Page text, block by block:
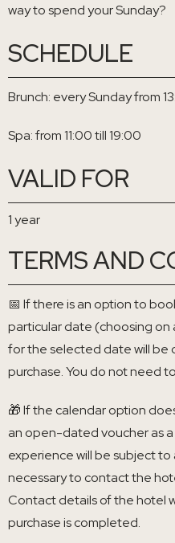
way to spend your Sunday?
SCHEDULE
Brunch: every Sunday from
Spa: from 11:00 till 19:00
VALID FOR
1 year
TERMS AND
📅 If there is an option to
particular date (choosing on
for the selected date will be
purchase. You do not need
🎁 If the calendar option
an open-dated voucher as
experience will be subject to
necessary to contact the
Contact details of the hotel
purchase is completed.